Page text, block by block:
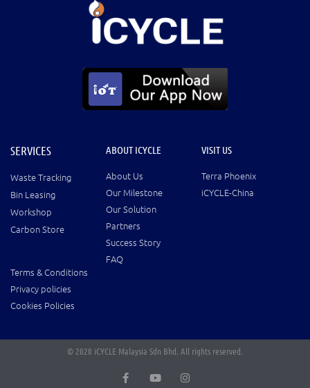
SERVICES
Waste Tracking
Bin Leasing
Workshop
Carbon Store
ABOUT ICYCLE
About Us
Our Milestone
Our Solution
Partners
Success Story
FAQ
VISIT US
Terra Phoenix
iCYCLE-China
Terms & Conditions
Privacy policies
Cookies Policies
© 2020 iCYCLE Malaysia Sdn Bhd. All rights reserved.